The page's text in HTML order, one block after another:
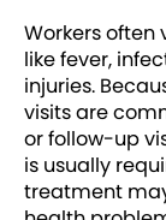
Workers
like fever,
injuries.
visits are
or follow-up
is usually
treatment